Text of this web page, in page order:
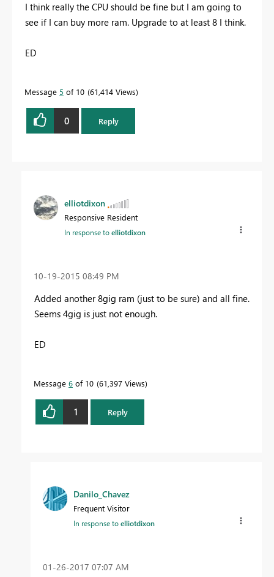
I think really the CPU should be fine but I am going to
see if I can buy more ram. Upgrade to at least 8 I think.
ED
Message 5 of 10 61,414 Views
0 Reply
elliotdixon
Responsive Resident
In response toelliotdixon
‎10-19-2015 08:49 PM
Added another 8gig ram (just to be sure) and all fine.
Seems 4gig is just not enough.
ED
Message 6 of 10 61,397 Views
1 Reply
Danilo_Chavez
Frequent Visitor
In response toelliotdixon
‎01-26-2017 07:07 AM